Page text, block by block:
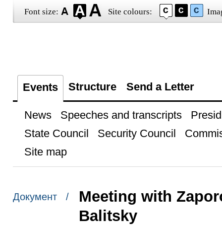
Font size: Site colours:
Events Structure Send a Letter
News Speeches and transcripts
State Council
Security Council
Site map
Документ /
Meeting with
Balitsky